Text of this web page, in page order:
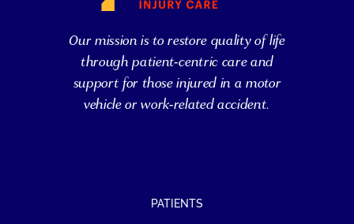
Our mission is to restore quality of life
through patient-centric care and
support for those injured in a motor
vehicle or work-related accident.
PATIENTS